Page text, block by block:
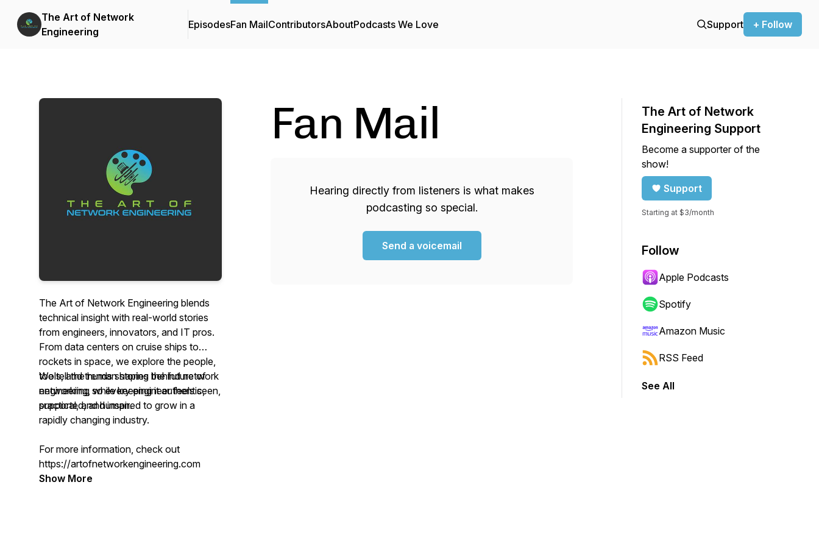
The Art of Network
Engineering
EpisodesFan MailContributorsAboutPodcasts We Love Support + Follow
The Art of Network Engineering blends
technical insight with real-world stories
from engineers, innovators, and IT pros.
From data centers on cruise ships to
rockets in space, we explore the people,
tools, and trends shaping the future of
networking, while keeping it authentic,
practical, and human.
We tell the human stories behind network
engineering so every engineer feels seen,
supported, and inspired to grow in a
rapidly changing industry.
For more information, check out
https://artofnetworkengineering.com
Show More
Fan Mail
Hearing directly from listeners is what makes
podcasting so special.
Send a voicemail
The Art of Network
Engineering Support
Become a supporter of the
show!
Support
Starting at $3/month
Follow
Apple Podcasts
Spotify
Amazon Music
RSS Feed
See All